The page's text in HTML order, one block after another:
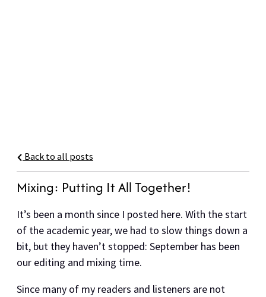
Back to all posts
Mixing: Putting It All Together!
It’s been a month since I posted here. With the start
of the academic year, we had to slow things down a
bit, but they haven’t stopped: September has been
our editing and mixing time.
Since many of my readers and listeners are not